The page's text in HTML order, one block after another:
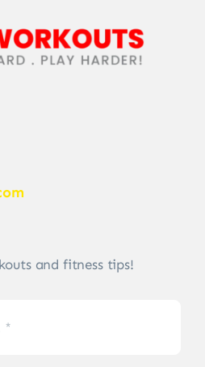
and fitness tips!